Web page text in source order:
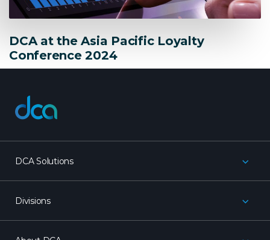
DCA at the Asia Pacific Loyalty
Conference 2024
dca
DCA Solutions
Divisions